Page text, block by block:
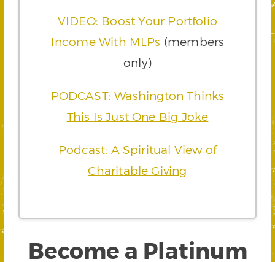
VIDEO: Boost Your Portfolio
Income With MLPs (members
only)
PODCAST: Washington Thinks
This Is Just One Big Joke
Podcast: A Spiritual View of
Charitable Giving
Become a Platinum